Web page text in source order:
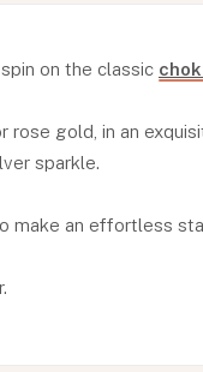
on the classic
rose gold, in an
sparkle.
make an effortless